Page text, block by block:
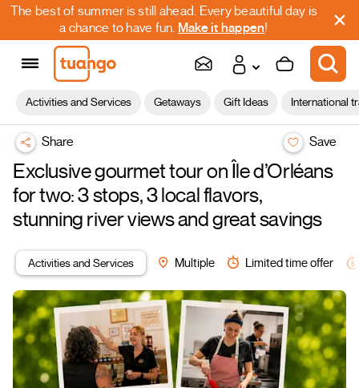
The best of summer is still ahead. Every beautiful day is
a chance to have fun. Make it happen!
Activities and Services Getaways Gift Ideas International
Share Save
Exclusive gourmet tour on Île d’Orléans
for two: 3 stops, 3 local flavors,
stunning river views and great savings
Activities and Services Multiple Limited time offer